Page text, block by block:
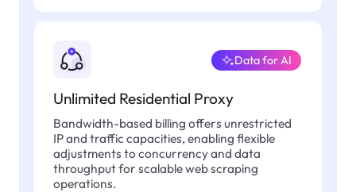
Unlimited Residential Proxy
Data for AI
Bandwidth-based billing offers unrestricted
IP and traffic capacities, enabling flexible
adjustments to concurrency and data
throughput for scalable web scraping
operations.